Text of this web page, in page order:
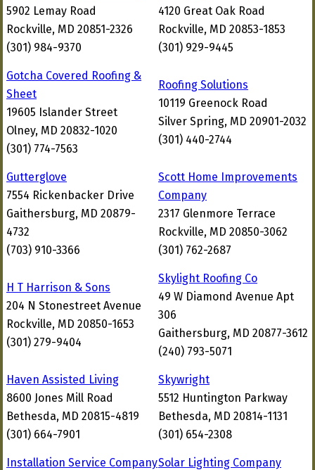
5902 Lemay Road
Rockville, MD 20851-2326
(301) 984-9370
4120 Great Oak Road
Rockville, MD 20853-1853
(301) 929-9445
Gotcha Covered Roofing &
Sheet
19605 Islander Street
Olney, MD 20832-1020
(301) 774-7563
Roofing Solutions
10119 Greenock Road
Silver Spring, MD 20901-2032
(301) 440-2744
Gutterglove
7554 Rickenbacker Drive
Gaithersburg, MD 20879-
4732
(703) 910-3366
Scott Home Improvements
Company
2317 Glenmore Terrace
Rockville, MD 20850-3062
(301) 762-2687
H T Harrison & Sons
204 N Stonestreet Avenue
Rockville, MD 20850-1653
(301) 279-9404
Skylight Roofing Co
49 W Diamond Avenue Apt
306
Gaithersburg, MD 20877-3612
(240) 793-5071
Haven Assisted Living
8600 Jones Mill Road
Bethesda, MD 20815-4819
(301) 664-7901
Skywright
5512 Huntington Parkway
Bethesda, MD 20814-1131
(301) 654-2308
Installation Service CompanySolar Lighting Company